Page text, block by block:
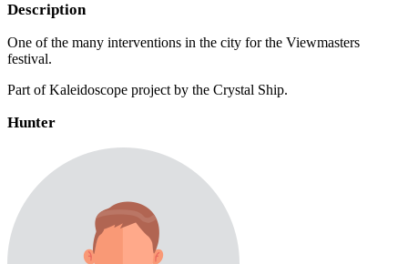
Description
One of the many interventions in the city for the Viewmasters
festival.
Part of Kaleidoscope project by the Crystal Ship.
Hunter